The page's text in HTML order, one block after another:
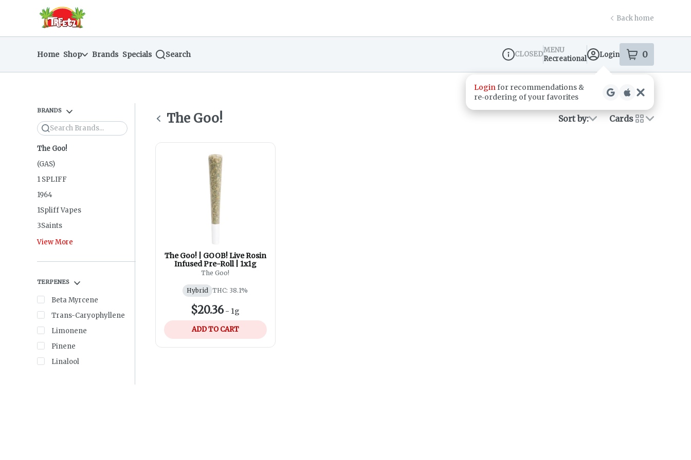
Navigationreturn to dispensary home page
Back home
Home Shop Brands Specials Search
Dispensary Info
CLOSEDMENU
Recreational
Login 0
items
Loginfor recommendations &
re‑ordering of your favorites
BRANDS
Search
The Goo!
(GAS)
1 SPLIFF
1964
1Spliff Vapes
3Saints
View More
TERPENES
Beta Myrcene
Trans-Caryophyllene
Limonene
Pinene
Linalool
The Goo! Sort by: Cards
The Goo! | GOOB! Live Rosin
Infused Pre-Roll | 1x1g
The Goo!
Hybrid THC: 38.1%
$20.36 - 1g
ADD TO CART